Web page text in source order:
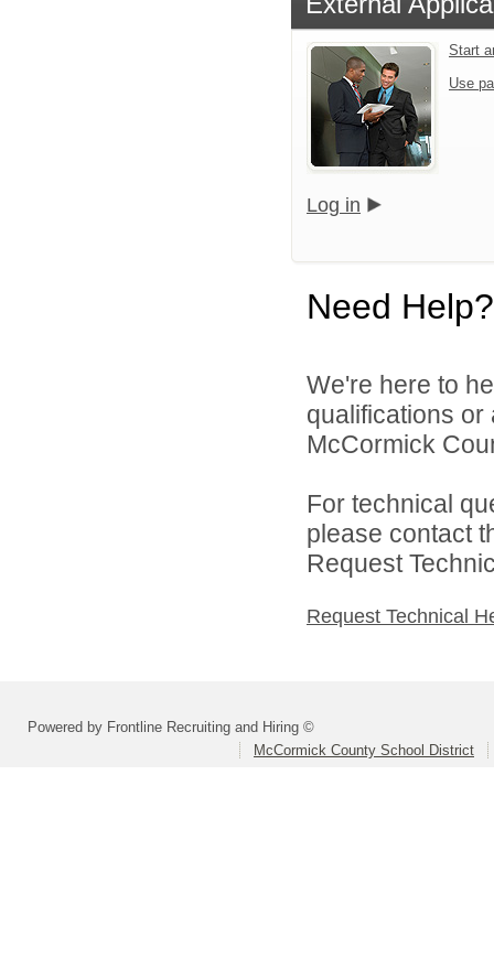
Start
Use
Log in
Need Help?
We're here to
qualifications
McCormick
For technical
please contact
Request
Request Technical
Powered by Frontline Recruiting and Hiring ©
McCormick County School District